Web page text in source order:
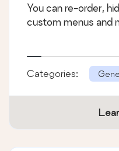
You can re-order,
custom menus and
Categories: